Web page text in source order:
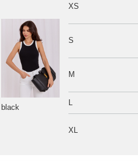
black
XS
S
M
L
XL